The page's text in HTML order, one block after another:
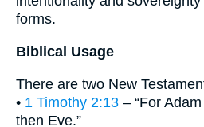
forms.
Biblical Usage
There are two New
• 1 Timothy 2:13 – “For
then Eve.”